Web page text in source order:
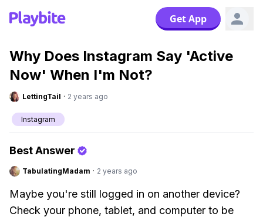
Get App
Why Does Instagram Say 'Active
Now' When I'm Not?
LettingTail · 2 years ago
Instagram
Best Answer
TabulatingMadam · 2 years ago
Maybe you're still logged in on another device?
Check your phone, tablet, and computer to be